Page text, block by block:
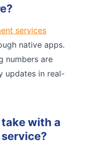
services
native apps.
numbers are
updates in real-
with a